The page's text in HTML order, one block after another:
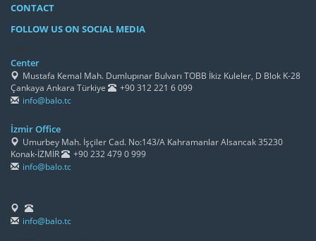
CONTACT
FOLLOW US ON SOCIAL MEDIA
Center
Mustafa Kemal Mah. Dumlupınar Bulvarı TOBB İkiz Kuleler, D Blok K-28
Çankaya Ankara Türkiye
+90 312 221 6 099
info@balo.tc
İzmir Office
Umurbey Mah. İşçiler Cad. No:143/A Kahramanlar Alsancak 35230
Konak-İZMİR
+90 232 479 0 999
info@balo.tc
info@balo.tc